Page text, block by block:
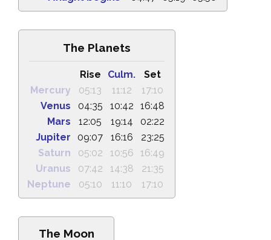
The Planets
Rise Culm.
Set
Mercury
05:13 11:12
17:10
Venus
04:35 10:42
16:48
Mars
12:05 19:14
02:22
Jupiter
09:07 16:16
23:25
Saturn
05:02 10:56
16:49
Uranus
07:42 14:38
21:35
Neptune
05:10 11:10 17:10
The Moon